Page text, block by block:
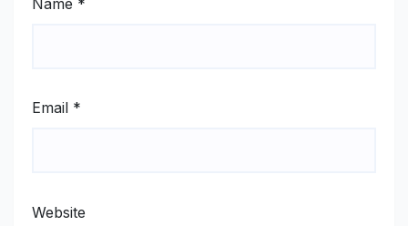
Name *
Email *
Website